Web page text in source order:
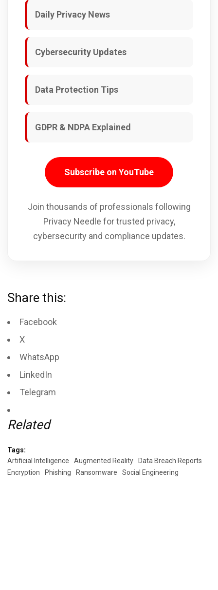
Daily Privacy News
Cybersecurity Updates
Data Protection Tips
GDPR & NDPA Explained
Subscribe on YouTube
Join thousands of professionals following
Privacy Needle for trusted privacy,
cybersecurity and compliance updates.
Share this:
Facebook
X
WhatsApp
LinkedIn
Telegram
Related
Tags:
Artificial Intelligence
Augmented Reality
Data Breach Reports
Encryption
Phishing Ransomware Social Engineering